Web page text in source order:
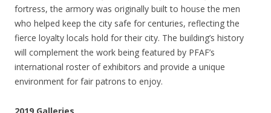
fortress, the armory was originally built to house the men
who helped keep the city safe for centuries, reflecting the
fierce loyalty locals hold for their city. The building’s history
will complement the work being featured by PFAF’s
international roster of exhibitors and provide a unique
environment for fair patrons to enjoy.